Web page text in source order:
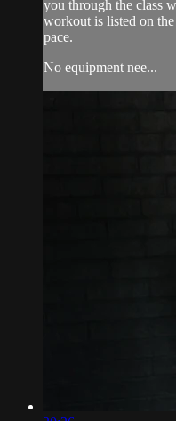
you through the class
workout is listed on
pace.
No equipment nee...